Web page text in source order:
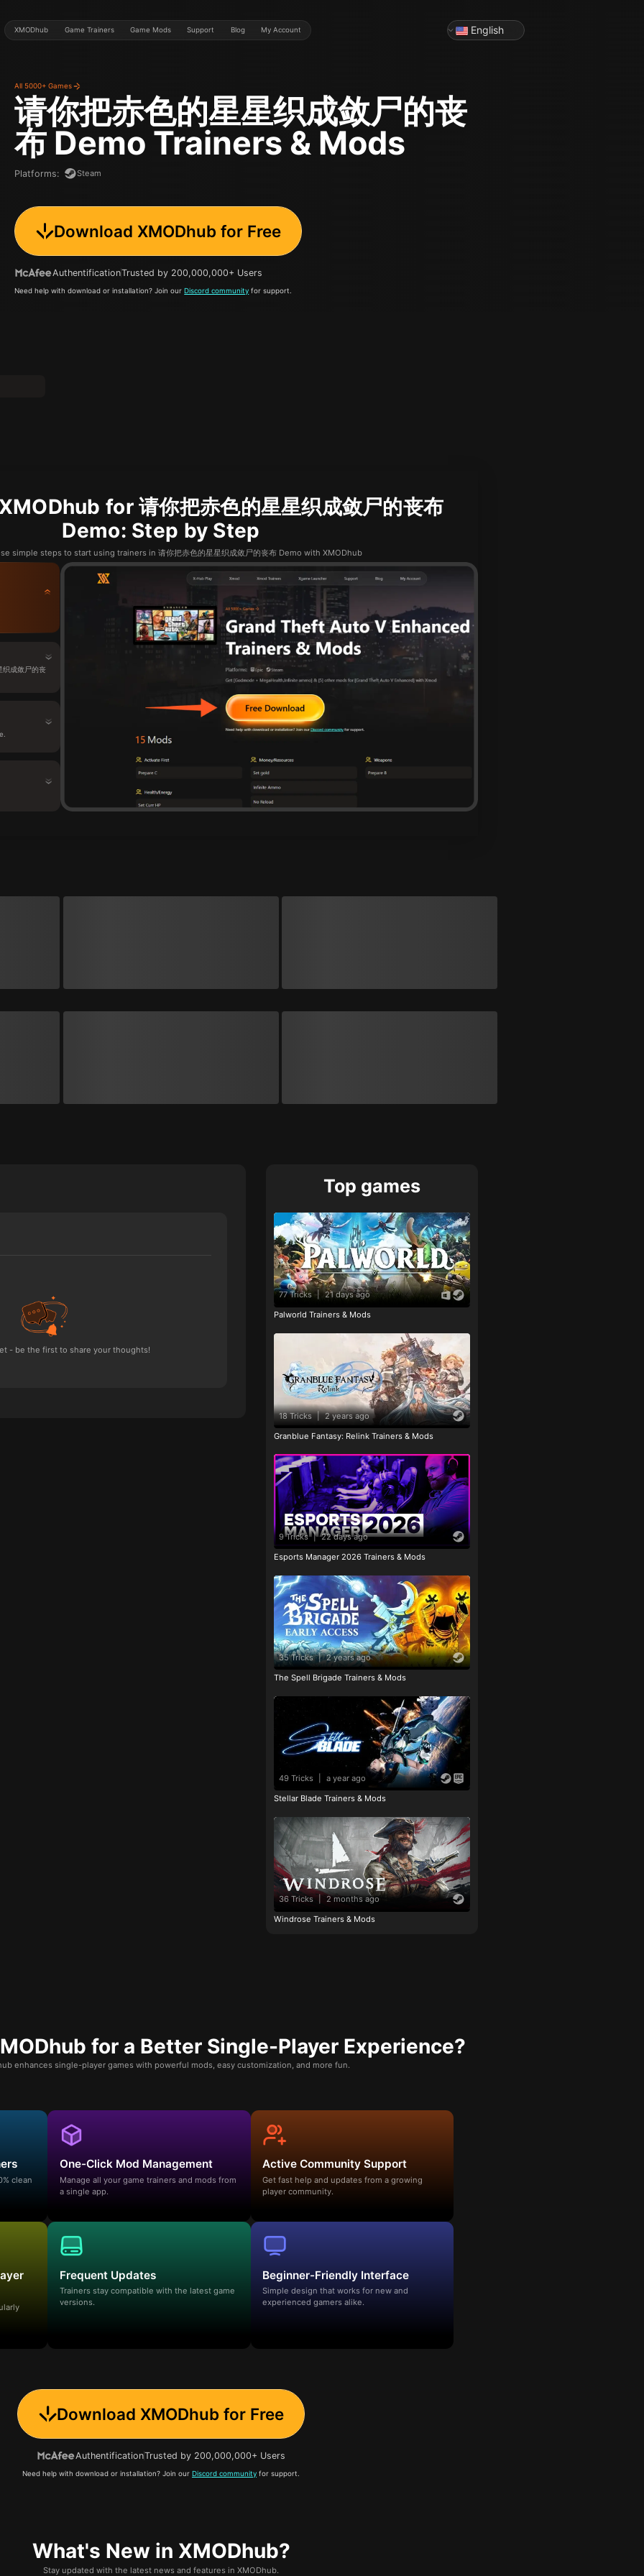
XMODhub Game Trainers Game Mods Support Blog My Account English
All 5000+ Games
请你把赤色的星星织成敛尸的丧
布 Demo Trainers & Mods
Platforms: Steam
Download XMODhub for Free
AuthentificationTrusted by 200,000,000+ Users
Need help with download or installation? Join ourDiscord community for support.
for 请你把赤色的星星织成敛尸的丧布
Demo: Step by Step
simple steps to start using trainers in 请你把赤色的星星织成敛尸的丧布 Demo with XMODhub
成敛尸的丧
- be the first to share your thoughts!
Top games
77 Tricks | 21 days ago
Palworld Trainers & Mods
18 Tricks | 2 years ago
Granblue Fantasy: Relink Trainers & Mods
9 Tricks | 22 days ago
Esports Manager 2026 Trainers & Mods
35 Tricks | 2 years ago
The Spell Brigade Trainers & Mods
49 Tricks a year ago
Stellar Blade Trainers & Mods
36 Tricks | 2 months ago
Windrose Trainers & Mods
for a Better Single-Player Experience?
enhances single-player games with powerful mods, easy customization, and more fun.
clean
One-Click Mod Management
Manage all your game trainers and mods from
a single app.
Active Community Support
Get fast help and updates from a growing
player community.
Frequent Updates
Trainers stay compatible with the latest game
versions.
Beginner-Friendly Interface
Simple design that works for new and
experienced gamers alike.
Download XMODhub for Free
AuthentificationTrusted by 200,000,000+ Users
Need help with download or installation? Join our Discord community for support.
What's New in XMODhub?
Stay updated with the latest news and features in XMODhub.